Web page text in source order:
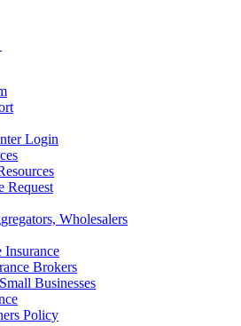
Login
Request
Wholesalers
Brokers
Businesses
Policy